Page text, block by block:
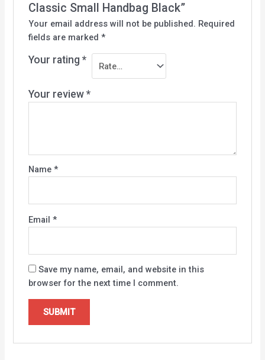
Classic Small Handbag Black”
Your email address will not be published. Required
fields are marked *
Your rating *
Your review *
Name *
Email *
Save my name, email, and website in this
browser for the next time I comment.